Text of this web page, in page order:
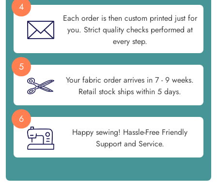
4
Each order is then custom printed just for
you. Strict quality checks performed at
every step.
5
Your fabric order arrives in 7 - 9 weeks.
Retail stock ships within 5 days.
6
Happy sewing! Hassle-Free Friendly
Support and Service.